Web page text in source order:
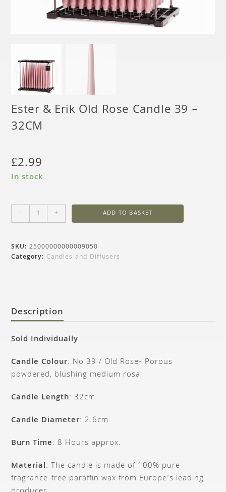
Ester & Erik Old Rose Candle 39 –
32CM
£2.99
In stock
- + ADD TO BASKET
SKU:25000000000009050
Category: Candles and Diffusers
Description
Sold Individually
Candle Colour: No 39 / Old Rose- Porous
powdered, blushing medium rosa
Candle Length: 32cm
Candle Diameter: 2.6cm
Burn Time: 8 Hours approx.
Material: The candle is made of 100% pure
fragrance-free paraffin wax from Europe’s leading